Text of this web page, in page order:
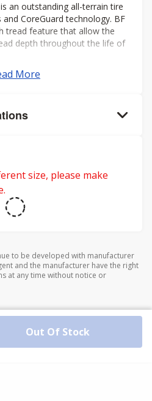
an outstanding all-terrain tire
CoreGuard technology. BF
tread feature that allow the
depth throughout the life of
More
size, please make
to be developed with manufacturer
and the manufacturer have the right
at any time without notice or
Out Of Stock